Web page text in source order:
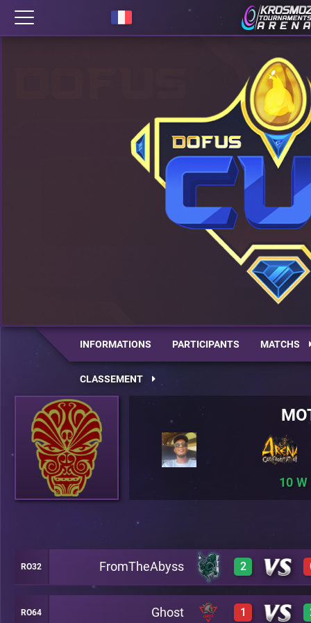
INFORMATIONS PARTICIPANTS MATCHS
CLASSEMENT
10
RO32 FromTheAbyss 2
A28
RO64 Ghost 1